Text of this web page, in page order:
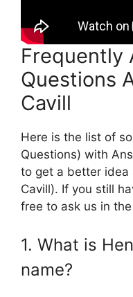
Frequently
Questions
Cavill
Here is the list of
Questions) with
to get a better idea
Cavill). If you still
free to ask us in
1. What is
name?